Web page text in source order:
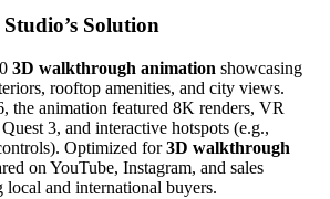
Solution
3D walkthrough animation showcasing
rooftop amenities, and city views.
the animation featured 8K renders, VR
3, and interactive hotspots (e.g.,
Optimized for3D walkthrough
on YouTube, Instagram, and sales
local and international buyers.